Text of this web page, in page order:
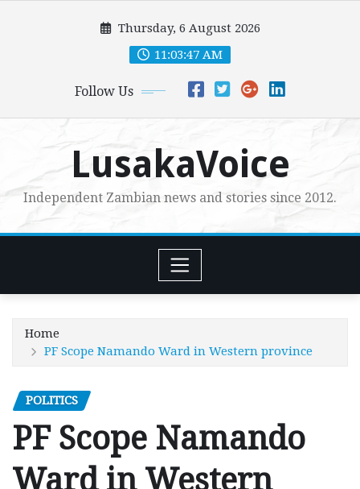
Thursday, 6 August 2026
11:03:48 AM
Follow Us
LusakaVoice
Independent Zambian news and stories since 2012.
Home
PF Scope Namando Ward in Western province
POLITICS
PF Scope Namando
Ward in Western